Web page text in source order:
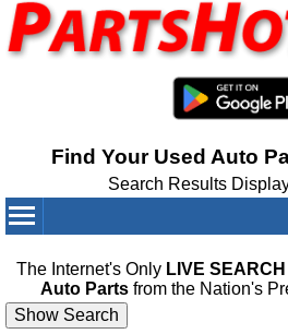
Find Your Used Auto
Search Results
The Internet's Only LIVE SEARCH
Auto Partsfrom the Nation's